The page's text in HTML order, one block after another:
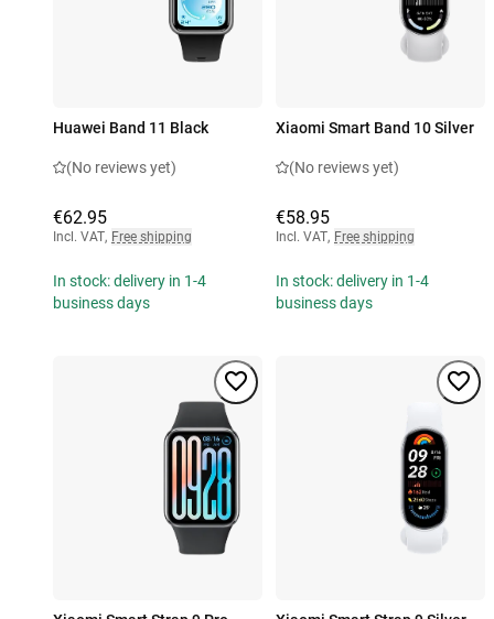
Huawei Band 11 Black
(No reviews yet)
€62.95
Incl. VAT, Free shipping
In stock: delivery in 1-4
business days
Xiaomi Smart Band 10 Silver
(No reviews yet)
€58.95
Incl. VAT, Free shipping
In stock: delivery in 1-4
business days